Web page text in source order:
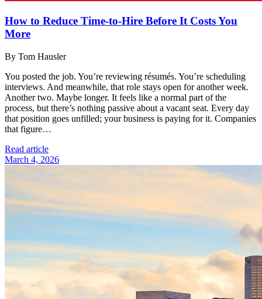
How to Reduce Time-to-Hire Before It Costs You
More
By Tom Hausler
You posted the job. You’re reviewing résumés. You’re scheduling
interviews. And meanwhile, that role stays open for another week.
Another two. Maybe longer. It feels like a normal part of the
process, but there’s nothing passive about a vacant seat. Every day
that position goes unfilled; your business is paying for it. Companies
that figure…
Read article
March 4, 2026